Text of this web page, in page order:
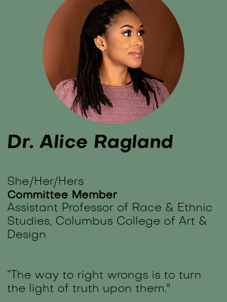
Dr. Alice Ragland
She/Her/Hers
Committee Member
Assistant Professor of Race & Ethnic
Studies, Columbus College of Art &
Design
“The way to right wrongs is to turn
the light of truth upon them."